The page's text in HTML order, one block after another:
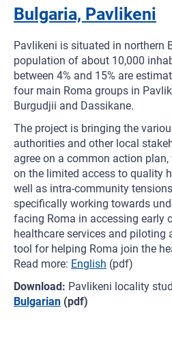
Bulgaria, Pavlikeni
Pavlikeni is situated in northern
population of about 10,000
between 4% and 15% are
four main Roma groups in
Burgudjii and Dassikane.
The project is bringing the
authorities and other local
agree on a common action
on the limited access to quality
well as intra-community
specifically working towards
facing Roma in accessing early
healthcare services and piloting
tool for helping Roma join the
Read more: English (pdf)
Download: Pavlikeni locality
Bulgarian (pdf)